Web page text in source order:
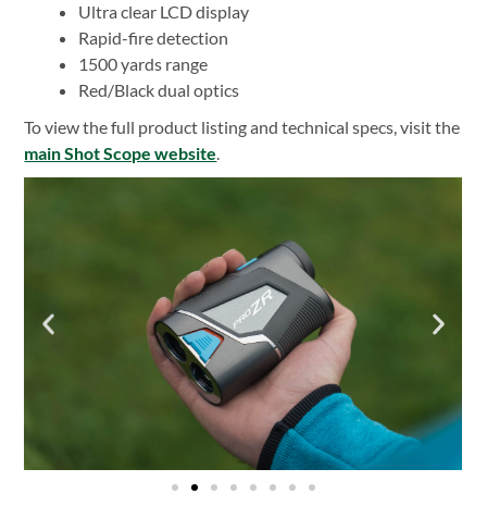
Ultra clear LCD display
Rapid-fire detection
1500 yards range
Red/Black dual optics
To view the full product listing and technical specs, visit the
main Shot Scope website.